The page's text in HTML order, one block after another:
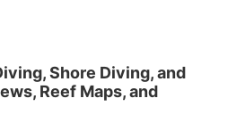
Shore Diving, and
Reef Maps, and